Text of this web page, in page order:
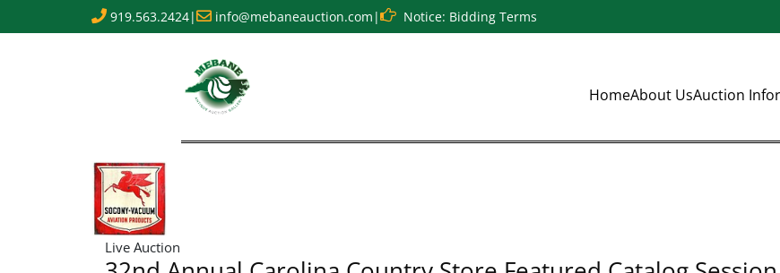
919.563.2424| info@mebaneauction.com | Notice: Bidding Terms
HomeAbout UsAuction
Live Auction